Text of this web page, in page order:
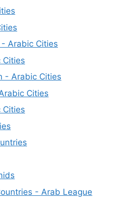
- Arabic Cities
Cities
- Arabic Cities
Cities
Cities
- Arab League